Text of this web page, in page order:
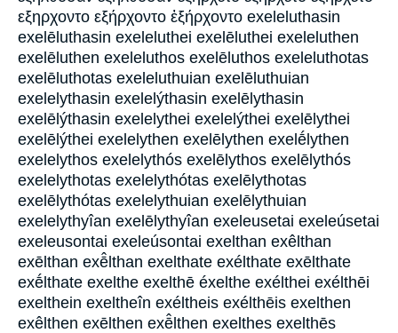
εξηρχοντο εξήρχοντο ἐξήρχοντο exeleluthasin
exelēluthasin exeleluthei exelēluthei exeleluthen
exelēluthen exeleluthos exelēluthos exeleluthotas
exelēluthotas exeleluthuian exelēluthuian
exelelythasin exelelýthasin exelēlythasin
exelēlýthasin exelelythei exelelýthei exelēlythei
exelēlýthei exelelythen exelēlythen exelḗlythen
exelelythos exelelythós exelēlythos exelēlythós
exelelythotas exelelythótas exelēlythotas
exelēlythótas exelelythuian exelēlythuian
exelelythyîan exelēlythyîan exeleusetai exeleúsetai
exeleusontai exeleúsontai exelthan exêlthan
exēlthan exē̂lthan exelthate exélthate exēlthate
exḗlthate exelthe exelthē éxelthe exélthei exélthēi
exelthein exeltheîn exéltheis exélthēis exelthen
exêlthen exēlthen exē̂lthen exelthes exelthēs